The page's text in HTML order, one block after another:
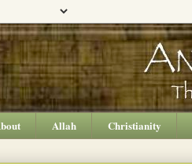
Allah Christianity